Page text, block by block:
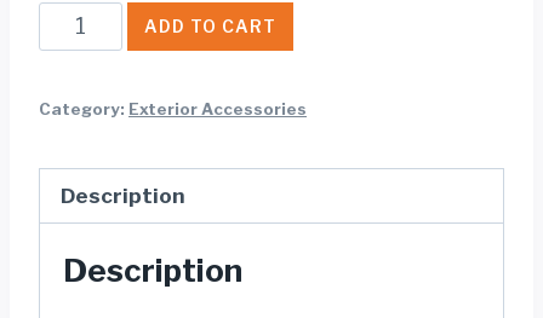
Bestop
Trektop®
Soft
Top
Jeep
ADD TO CART
Category: Exterior Accessories
Description
Description